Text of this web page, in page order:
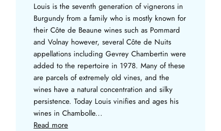
Louis is the seventh generation of vignerons in
Burgundy from a family who is mostly known for
their Côte de Beaune wines such as Pommard
and Volnay however, several Côte de Nuits
appellations including Gevrey Chambertin were
added to the repertoire in 1978. Many of these
are parcels of extremely old vines, and the
wines have a natural concentration and silky
persistence. Today Louis vinifies and ages his
wines in Chambolle...
Read more